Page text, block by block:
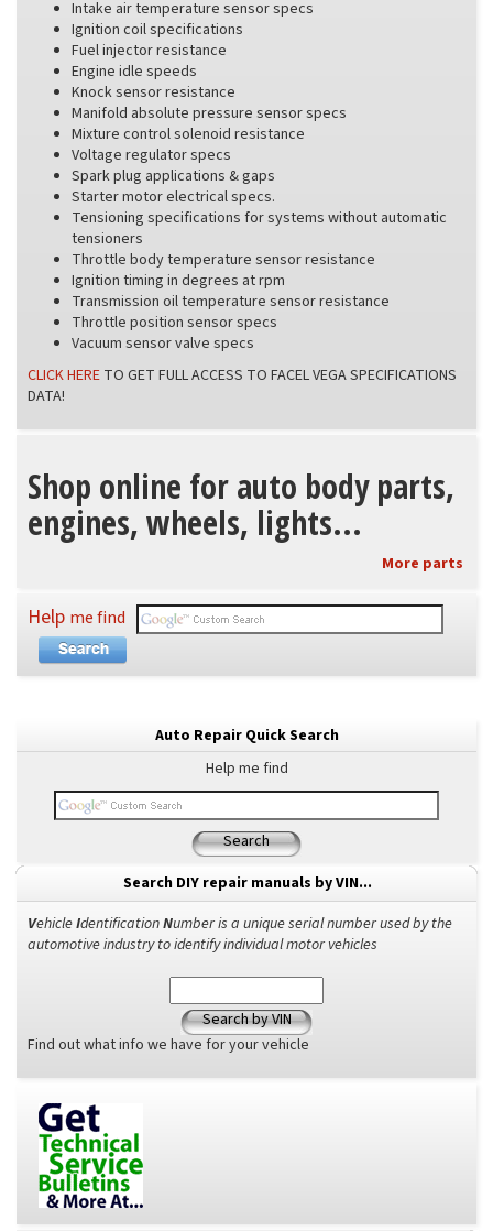
Intake air temperature sensor specs
Ignition coil specifications
Fuel injector resistance
Engine idle speeds
Knock sensor resistance
Manifold absolute pressure sensor specs
Mixture control solenoid resistance
Voltage regulator specs
Spark plug applications & gaps
Starter motor electrical specs.
Tensioning specifications for systems without automatic
tensioners
Throttle body temperature sensor resistance
Ignition timing in degrees at rpm
Transmission oil temperature sensor resistance
Throttle position sensor specs
Vacuum sensor valve specs
CLICK HERE TO GET FULL ACCESS TO FACEL VEGA SPECIFICATIONS
DATA!
Shop online for auto body parts,
engines, wheels, lights...
More parts
Help me find
Auto Repair Quick Search
Help me find
Search
Search DIY repair manuals by VIN...
VehicleIdentificationNumber is a unique serial number used by the
automotive industry to identify individual motor vehicles
Search by VIN
Find out what info we have for your vehicle